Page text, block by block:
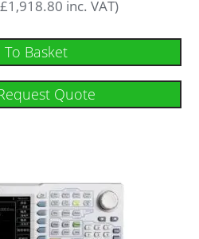
£1,918.80 inc. VAT)
Basket
Quote